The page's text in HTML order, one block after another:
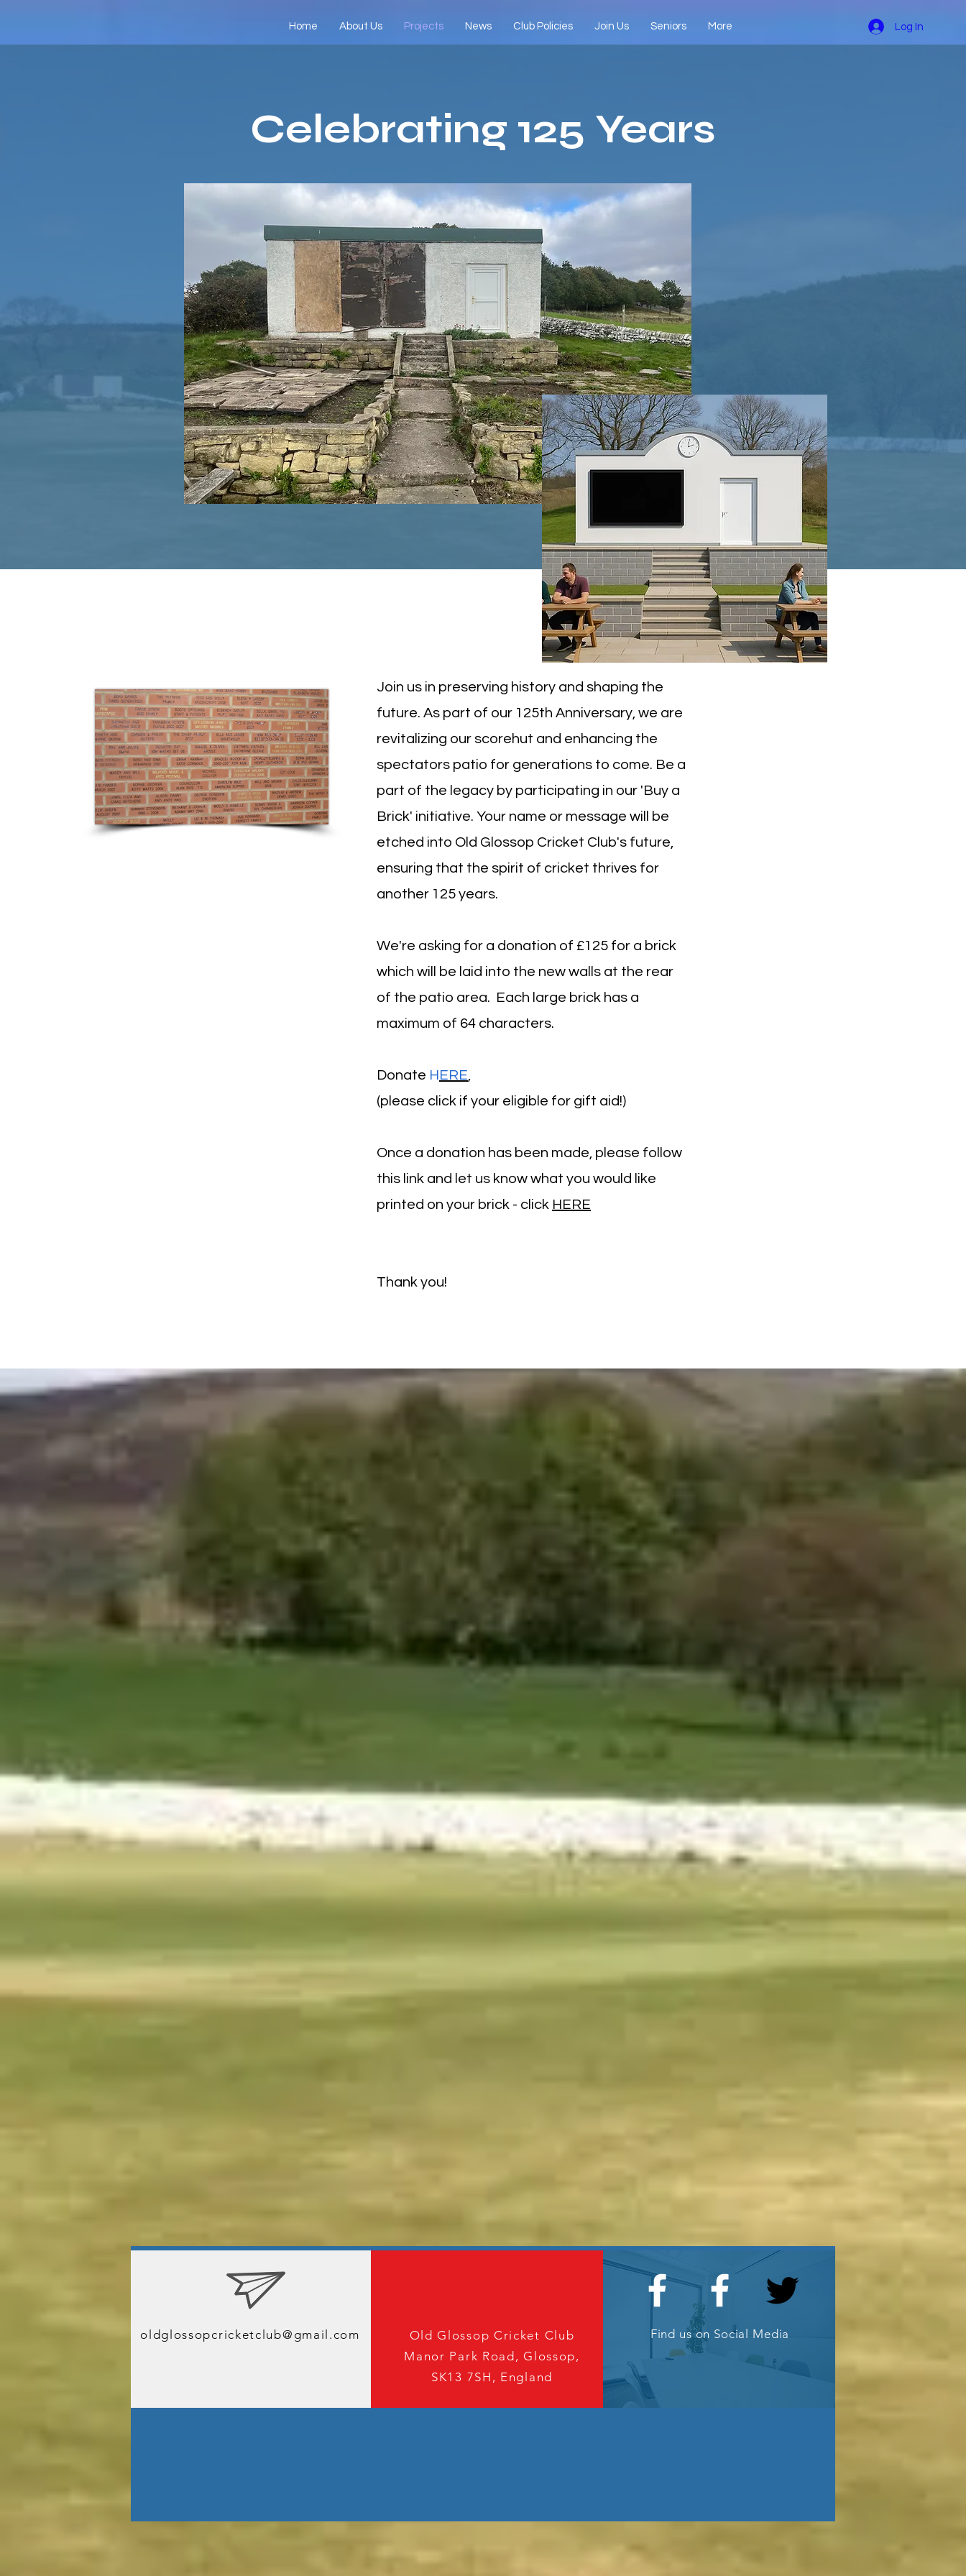
Home About Us Projects News Club Policies Join Us Seniors More Log In
Celebrating 125 Years
Join us in preserving history and shaping the
future. As part of our 125th Anniversary, we are
revitalizing our scorehut and enhancing the
spectators patio for generations to come. Be a
part of the legacy by participating in our 'Buy a
Brick' initiative. Your name or message will be
etched into Old Glossop Cricket Club's future,
ensuring that the spirit of cricket thrives for
another 125 years.
We're asking for a donation of £125 for a brick
which will be laid into the new walls at the rear
of the patio area. Each large brick has a
maximum of 64 characters.
Donate H ERE,
(please click if your eligible for gift aid!)
Once a donation has been made, please follow
this link and let us know what you would like
printed on your brick - click HERE
Thank you!
Join The club
oldglossopcricketclub@gmail.com
Old Glossop Cricket Club
Manor Park Road, Glossop,
SK13 7SH, England
Find us on Social Media